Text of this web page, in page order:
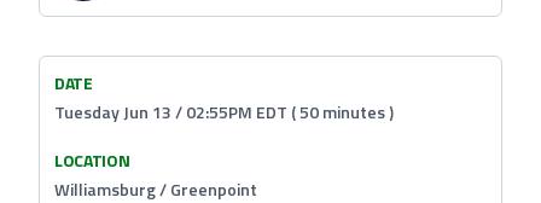
DATE
Tuesday Jun 13 / 02:55PM EDT ( 50 minutes )
LOCATION
Williamsburg / Greenpoint